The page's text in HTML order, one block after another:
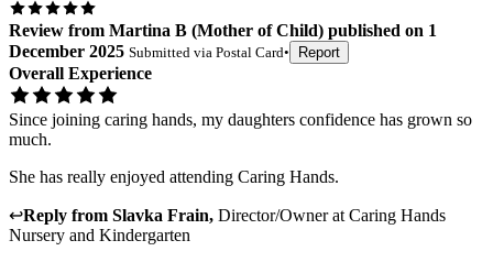
Review from Martina B (Mother of Child) published on 1
December 2025 Submitted via Postal Card• Report
Overall Experience
Since joining caring hands, my daughters confidence has grown so
much.
She has really enjoyed attending Caring Hands.
↩Reply from Slavka Frain, Director/Ownerat Caring Hands
Nursery and Kindergarten